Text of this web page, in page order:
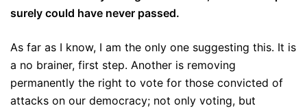
surely could have never passed.
As far as I know, I am the only one suggesting this. It is
a no brainer, first step. Another is removing
permanently the right to vote for those convicted of
attacks on our democracy; not only voting, but